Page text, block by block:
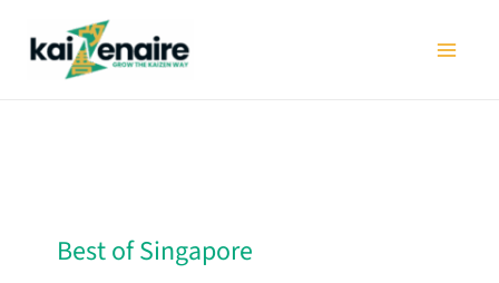
Best of Singapore